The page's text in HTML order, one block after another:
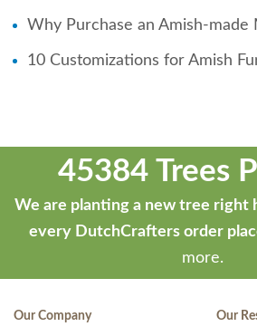
Why Purchase an Amish-made
10 Customizations for Amish
45384 Trees
We are planting a new tree right
every DutchCrafters order
more.
Our Company Our